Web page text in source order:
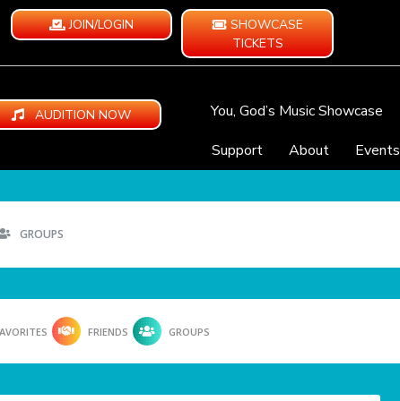
JOIN/LOGIN
SHOWCASE
TICKETS
AUDITION NOW You, God’s Music Showcase
Support
About Events
GROUPS
FRIENDS GROUPS